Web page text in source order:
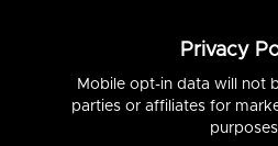
Privacy
Mobile opt-in data will not
parties or affiliates for